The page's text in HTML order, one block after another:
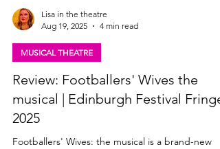
Lisa in the theatre
Aug 19, 2025
4 min read
MUSICAL THEATRE
Review: Footballers' Wives the